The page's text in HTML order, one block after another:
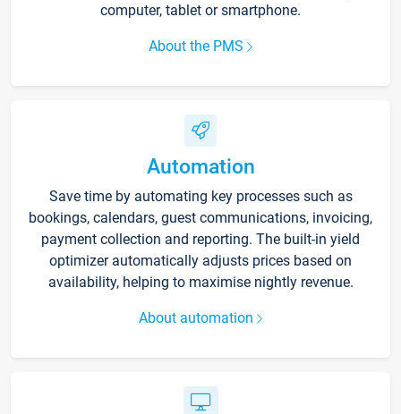
computer, tablet or smartphone.
About the PMS
Automation
Save time by automating key processes such as
bookings, calendars, guest communications, invoicing,
payment collection and reporting. The built-in yield
optimizer automatically adjusts prices based on
availability, helping to maximise nightly revenue.
About automation